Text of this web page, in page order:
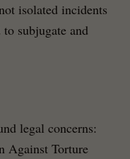
isolated incidents
subjugate and
legal concerns:
Against Torture